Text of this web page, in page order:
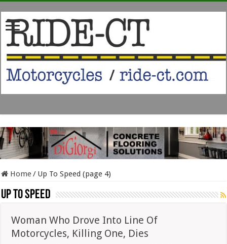
Home/ Up To Speed (page 4)
Up To Speed
Woman Who Drove Into Line Of
Motorcycles, Killing One, Dies